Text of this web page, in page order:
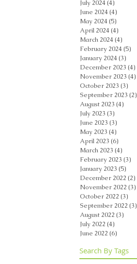
July 2024(4)
June 2024(4)
May 2024(5)
April 2024(4)
March 2024(4)
February 2024(5)
January 2024(3)
December 2023 (4)
November 2023 (4)
October 2023 (3)
September 2023 (2)
August 2023 (4)
July 2023 (3)
June 2023 (3)
May 2023 (4)
April 2023 (6)
March 2023 (4)
February 2023 (3)
January 2023 (5)
December 2022 (2)
November 2022 (3)
October 2022 (3)
September 2022 (3)
August 2022 (3)
July 2022 (4)
June 2022 (6)
Search By Tags